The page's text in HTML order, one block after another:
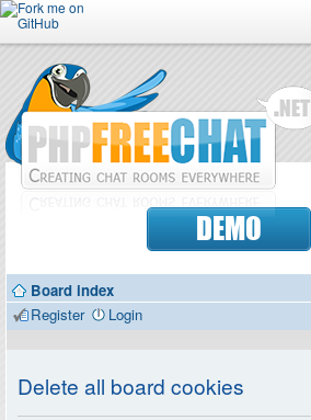
Forum
Doc
Contributors
DEMO
Board index
Register
Login
Delete all board cookies